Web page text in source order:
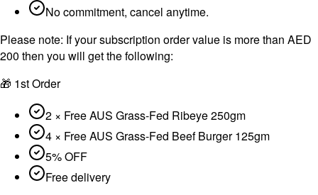
No commitment, cancel anytime.
Please note: If your subscription order value is more than AED
200 then you will get the following:
🎁 1st Order
2 × Free AUS Grass-Fed Ribeye 250gm
4 × Free AUS Grass-Fed Beef Burger 125gm
5% OFF
Free delivery